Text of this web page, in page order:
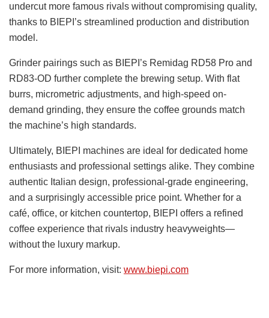
undercut more famous rivals without compromising quality,
thanks to BIEPI’s streamlined production and distribution
model.
Grinder pairings such as BIEPI’s Remidag RD58 Pro and
RD83-OD further complete the brewing setup. With flat
burrs, micrometric adjustments, and high-speed on-
demand grinding, they ensure the coffee grounds match
the machine’s high standards.
Ultimately, BIEPI machines are ideal for dedicated home
enthusiasts and professional settings alike. They combine
authentic Italian design, professional-grade engineering,
and a surprisingly accessible price point. Whether for a
café, office, or kitchen countertop, BIEPI offers a refined
coffee experience that rivals industry heavyweights—
without the luxury markup.
For more information, visit: www.biepi.com